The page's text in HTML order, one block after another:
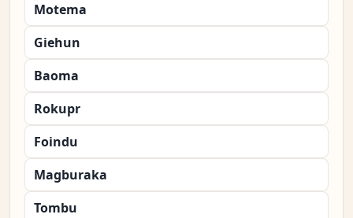
Motema
Giehun
Baoma
Rokupr
Foindu
Magburaka
Tombu